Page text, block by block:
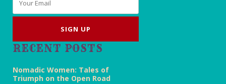
RECENT POSTS
Nomadic Women: Tales of
Triumph on the Open Road